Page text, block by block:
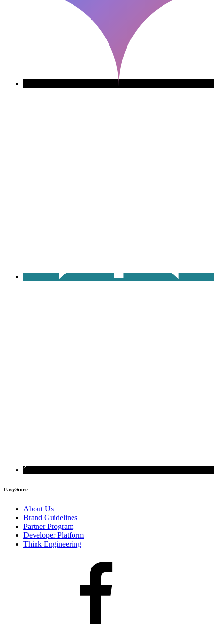
EasyStore
About Us
Brand Guidelines
Partner Program
Developer Platform
Think Engineering